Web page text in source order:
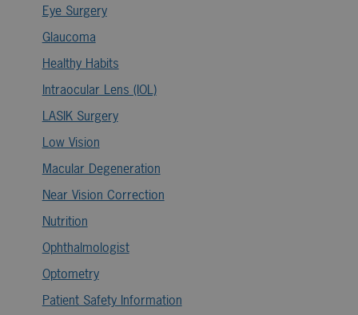
Eye Surgery
Glaucoma
Healthy Habits
Intraocular Lens (IOL)
LASIK Surgery
Low Vision
Macular Degeneration
Near Vision Correction
Nutrition
Ophthalmologist
Optometry
Patient Safety Information